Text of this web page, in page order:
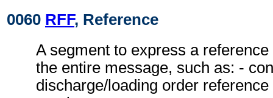
0060 RFF, Reference
A segment to express a
the entire message, such as: -
discharge/loading order